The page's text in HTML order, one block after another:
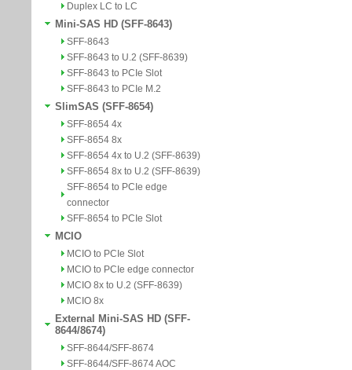
Duplex LC to LC
Mini-SAS HD (SFF-8643)
SFF-8643
SFF-8643 to U.2 (SFF-8639)
SFF-8643 to PCIe Slot
SFF-8643 to PCIe M.2
SlimSAS (SFF-8654)
SFF-8654 4x
SFF-8654 8x
SFF-8654 4x to U.2 (SFF-8639)
SFF-8654 8x to U.2 (SFF-8639)
SFF-8654 to PCIe edge
connector
SFF-8654 to PCIe Slot
MCIO
MCIO to PCIe Slot
MCIO to PCIe edge connector
MCIO 8x to U.2 (SFF-8639)
MCIO 8x
External Mini-SAS HD (SFF-
8644/8674)
SFF-8644/SFF-8674
SFF-8644/SFF-8674 AOC